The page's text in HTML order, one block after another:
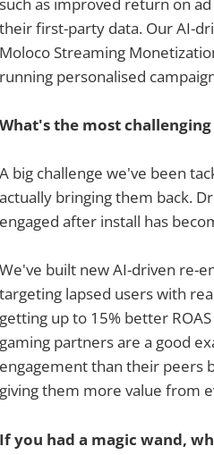
their first-party data. Our AI-
Moloco Streaming
running personalised
What's the most
A big challenge we've been
actually bringing them back.
engaged after install has
We've built new AI-driven re-
targeting lapsed users with
getting up to 15% better
gaming partners are a good
engagement than their peers
giving them more value from
If you had a magic wand,